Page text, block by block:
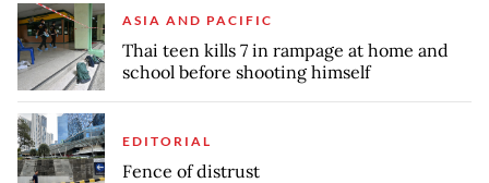
ASIA AND PACIFIC
Thai teen kills 7 in rampage at home and
school before shooting himself
EDITORIAL
Fence of distrust